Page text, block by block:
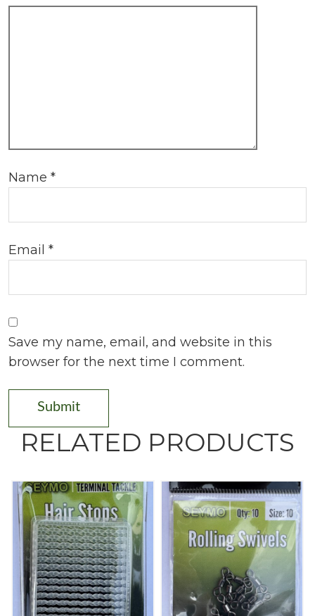
Name *
Email *
Save my name, email, and website in this
browser for the next time I comment.
RELATED PRODUCTS